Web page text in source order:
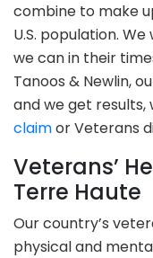
combine to make
U.S. population.
we can in their
Tanoos & Newlin,
and we get
claimor Veterans
Veterans’
Terre Haute
Our country’s
physical and